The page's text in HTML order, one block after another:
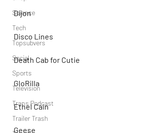
Science
Tech
Topsubvers
Social
Sports
Television
Trans Podcast
Trailer Trash
Dijon
Disco Lines
Death Cab for Cutie
GloRilla
Ethel Cain
Geese